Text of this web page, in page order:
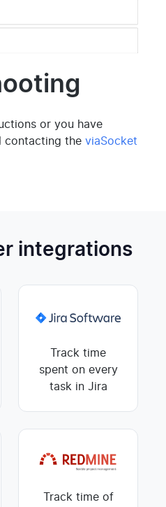
or you have
contacting the viaSocket
integrations
Track time
spent on every
task in Jira
Track time of